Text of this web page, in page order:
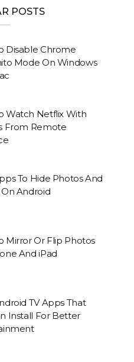
POSTS
Disable Chrome
Mode On Windows
Watch Netflix With
From Remote
To Hide Photos And
On Android
Mirror Or Flip Photos
And iPad
TV Apps That
Install For Better